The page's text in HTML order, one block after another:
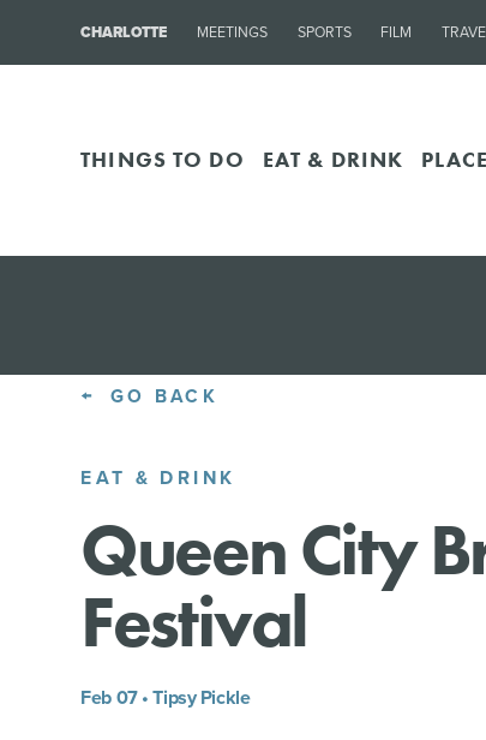
CHARLOTTE MEETINGS SPORTS FILM
THINGS TO DO EAT & DRINK
GO BACK
EAT & DRINK
Queen City
Festival
Feb 07 • Tipsy Pickle